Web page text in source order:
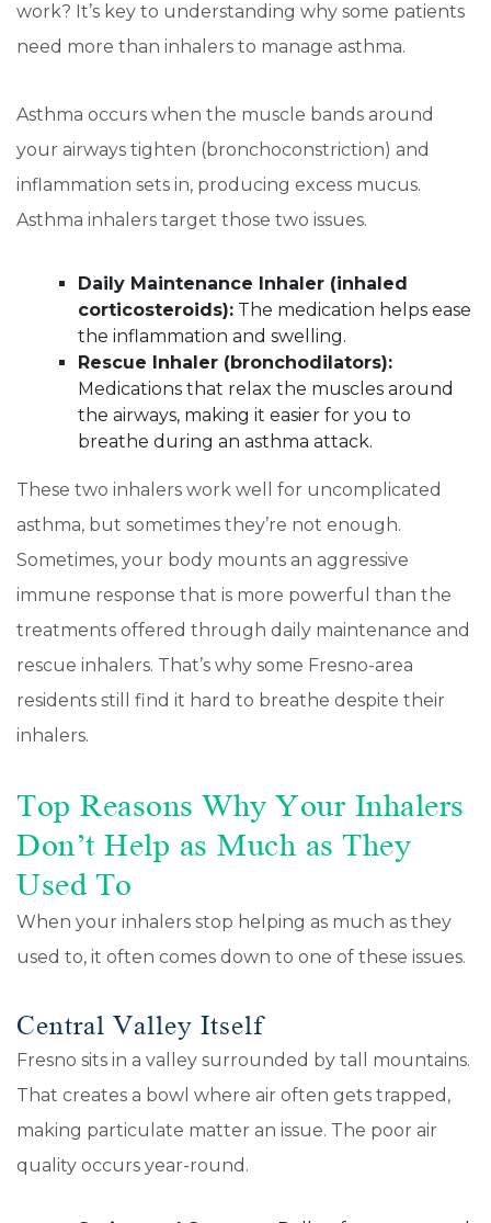
work? It’s key to understanding why some patients
need more than inhalers to manage asthma.
Asthma occurs when the muscle bands around
your airways tighten (bronchoconstriction) and
inflammation sets in, producing excess mucus.
Asthma inhalers target those two issues.
Daily Maintenance Inhaler (inhaled
corticosteroids): The medication helps ease
the inflammation and swelling.
Rescue Inhaler (bronchodilators):
Medications that relax the muscles around
the airways, making it easier for you to
breathe during an asthma attack.
These two inhalers work well for uncomplicated
asthma, but sometimes they’re not enough.
Sometimes, your body mounts an aggressive
immune response that is more powerful than the
treatments offered through daily maintenance and
rescue inhalers. That’s why some Fresno-area
residents still find it hard to breathe despite their
inhalers.
Top Reasons Why Your Inhalers
Don’t Help as Much as They
Used To
When your inhalers stop helping as much as they
used to, it often comes down to one of these issues.
Central Valley Itself
Fresno sits in a valley surrounded by tall mountains.
That creates a bowl where air often gets trapped,
making particulate matter an issue. The poor air
quality occurs year-round.